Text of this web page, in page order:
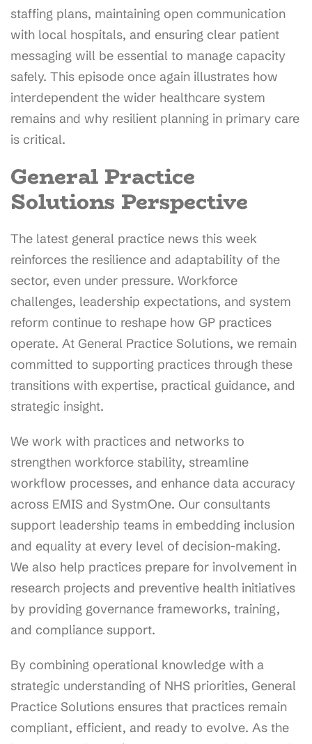
staffing plans, maintaining open communication
with local hospitals, and ensuring clear patient
messaging will be essential to manage capacity
safely. This episode once again illustrates how
interdependent the wider healthcare system
remains and why resilient planning in primary care
is critical.
General Practice
Solutions Perspective
The latest general practice news this week
reinforces the resilience and adaptability of the
sector, even under pressure. Workforce
challenges, leadership expectations, and system
reform continue to reshape how GP practices
operate. At General Practice Solutions, we remain
committed to supporting practices through these
transitions with expertise, practical guidance, and
strategic insight.
We work with practices and networks to
strengthen workforce stability, streamline
workflow processes, and enhance data accuracy
across EMIS and SystmOne. Our consultants
support leadership teams in embedding inclusion
and equality at every level of decision-making.
We also help practices prepare for involvement in
research projects and preventive health initiatives
by providing governance frameworks, training,
and compliance support.
By combining operational knowledge with a
strategic understanding of NHS priorities, General
Practice Solutions ensures that practices remain
compliant, efficient, and ready to evolve. As the